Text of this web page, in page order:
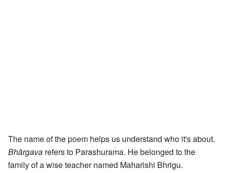
The name of the poem helps us understand who it's about.
Bhārgava refers to Parashurama. He belonged to the
family of a wise teacher named Maharishi Bhrigu.